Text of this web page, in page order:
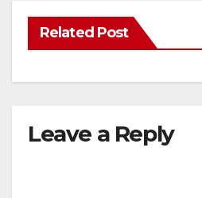
Related Post
Leave a Reply